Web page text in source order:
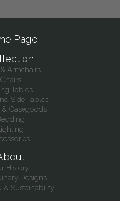
Page
Armchairs
Chairs
Tables
Side Tables
& Casegoods
History
Designs
& Sustainability